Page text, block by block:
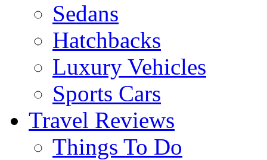
Sedans
Hatchbacks
Luxury Vehicles
Sports Cars
Travel Reviews
Things To Do